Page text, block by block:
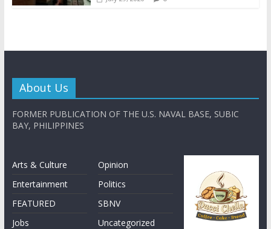
About Us
FORMER PUBLICATION OF THE U.S. NAVAL BASE, SUBIC
BAY, PHILIPPINES
Arts & Culture
Entertainment
FEATURED
Jobs
Opinion
Politics
SBNV
Uncategorized